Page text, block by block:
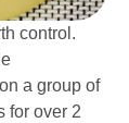
control.
a group of
for over 2